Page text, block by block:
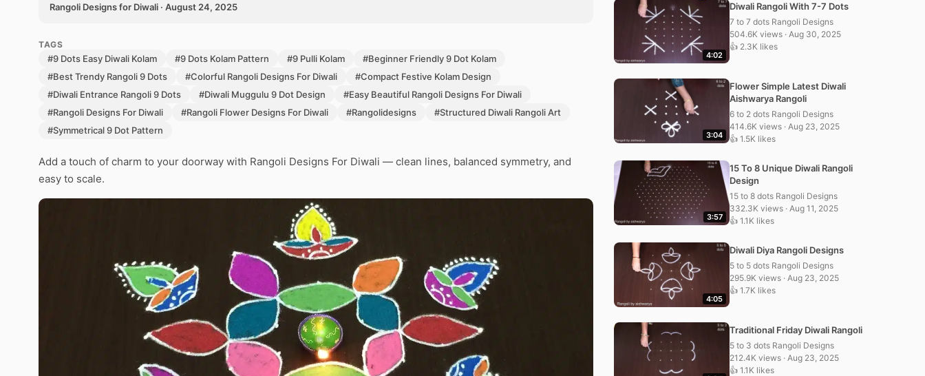
Rangoli Designs for Diwali · August 24, 2025
TAGS
#9 Dots Easy Diwali Kolam #9 Dots Kolam Pattern #9 Pulli Kolam
#Beginner Friendly 9 Dot Kolam
#Best Trendy Rangoli 9 Dots
#Colorful Rangoli Designs For Diwali
#Compact Festive Kolam Design
#Diwali Entrance Rangoli 9 Dots
#Diwali Muggulu 9 Dot Design
#Easy Beautiful Rangoli Designs For Diwali
#Rangoli Designs For Diwali
#Rangoli Flower Designs For Diwali #Rangolidesigns
#Structured Diwali Rangoli Art
#Symmetrical 9 Dot Pattern
Add a touch of charm to your doorway with Rangoli Designs For Diwali — clean lines, balanced symmetry, and
easy to scale.
4:02
Diwali Rangoli With 7-7 Dots
7 to 7 dots Rangoli Designs
504.6K views · Aug 30, 2025
👍 2.3K likes
3:04
Flower Simple Latest Diwali
Aishwarya Rangoli
6 to 2 dots Rangoli Designs
414.6K views · Aug 23, 2025
👍 1.5K likes
3:57
15 To 8 Unique Diwali Rangoli
Design
15 to 8 dots Rangoli Designs
332.3K views · Aug 11, 2025
👍 1.1K likes
4:05
Diwali Diya Rangoli Designs
5 to 5 dots Rangoli Designs
295.9K views · Aug 23, 2025
👍 1.7K likes
Traditional Friday Diwali Rangoli
5 to 3 dots Rangoli Designs
212.4K views · Aug 23, 2025
👍 1.1K likes